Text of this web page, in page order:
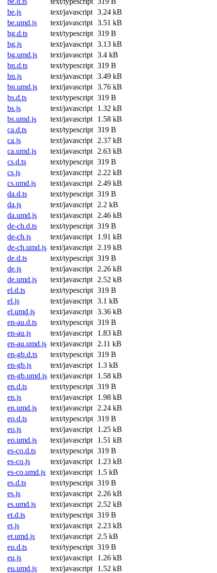
be.js
text/javascript 3.24 kB
be.umd.js
text/javascript 3.51 kB
bg.d.ts
text/typescript 319 B
bg.js
text/javascript 3.13 kB
bg.umd.js
text/javascript 3.4 kB
bn.d.ts
text/typescript 319 B
bn.js
text/javascript 3.49 kB
bn.umd.js
text/javascript 3.76 kB
bs.d.ts
text/typescript 319 B
bs.js
text/javascript
1.32 kB
bs.umd.js
text/javascript
1.58 kB
ca.d.ts
text/typescript 319 B
ca.js
text/javascript
2.37 kB
ca.umd.js
text/javascript
2.63 kB
cs.d.ts
text/typescript 319 B
cs.js
text/javascript
2.22 kB
cs.umd.js
text/javascript
2.49 kB
da.d.ts
text/typescript 319 B
da.js
text/javascript
2.2 kB
da.umd.js
text/javascript
2.46 kB
de-ch.d.ts
text/typescript 319 B
de-ch.js
text/javascript
1.91 kB
de-ch.umd.js text/javascript
2.19 kB
de.d.ts
text/typescript 319 B
de.js
text/javascript
2.26 kB
de.umd.js
text/javascript
2.52 kB
el.d.ts
text/typescript 319 B
el.js
text/javascript 3.1 kB
el.umd.js
text/javascript 3.36 kB
en-au.d.ts
text/typescript 319 B
en-au.js
text/javascript
1.83 kB
en-au.umd.js text/javascript
2.11 kB
en-gb.d.ts
text/typescript 319 B
en-gb.js
text/javascript
1.3 kB
en-gb.umd.js text/javascript
1.58 kB
en.d.ts
text/typescript 319 B
en.js
text/javascript
1.98 kB
en.umd.js
text/javascript
2.24 kB
eo.d.ts
text/typescript 319 B
eo.js
text/javascript
1.25 kB
eo.umd.js
text/javascript
1.51 kB
es-co.d.ts
text/typescript 319 B
es-co.js
text/javascript
1.23 kB
es-co.umd.js text/javascript
1.5 kB
es.d.ts
text/typescript 319 B
es.js
text/javascript
2.26 kB
es.umd.js
text/javascript
2.52 kB
et.d.ts
text/typescript 319 B
et.js
text/javascript
2.23 kB
et.umd.js
text/javascript
2.5 kB
eu.d.ts
text/typescript 319 B
eu.js
text/javascript
1.26 kB
eu.umd.js
text/javascript 1.52 kB